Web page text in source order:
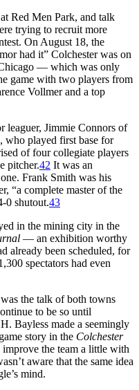
Red Men Park, and talk
trying to recruit more
On August 18, the
had it” Colchester was on
— which was only
game with two players from
Vollmer and a top
leaguer, Jimmie Connors of
who played first base for
of four collegiate players
pitcher.42 It was an
Frank Smith was his
“a complete master of the
0 shutout.43
in the mining city in the
— an exhibition worthy
already been scheduled, for
spectators had even
the talk of both towns
to be so until
Bayless made a seemingly
story in the Colchester
the team a little with
aware that the same idea
mind.